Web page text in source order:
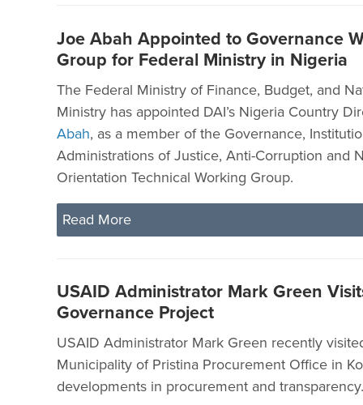
Joe Abah Appointed to Governance
Group for Federal Ministry in Nigeria
The Federal Ministry of Finance, Budget, and
Ministry has appointed DAI’s Nigeria Country
Abah, as a member of the Governance,
Administrations of Justice, Anti-Corruption and
Orientation Technical Working Group.
Read More
USAID Administrator Mark Green
Governance Project
USAID Administrator Mark Green recently
Municipality of Pristina Procurement Office in
developments in procurement and transparency.